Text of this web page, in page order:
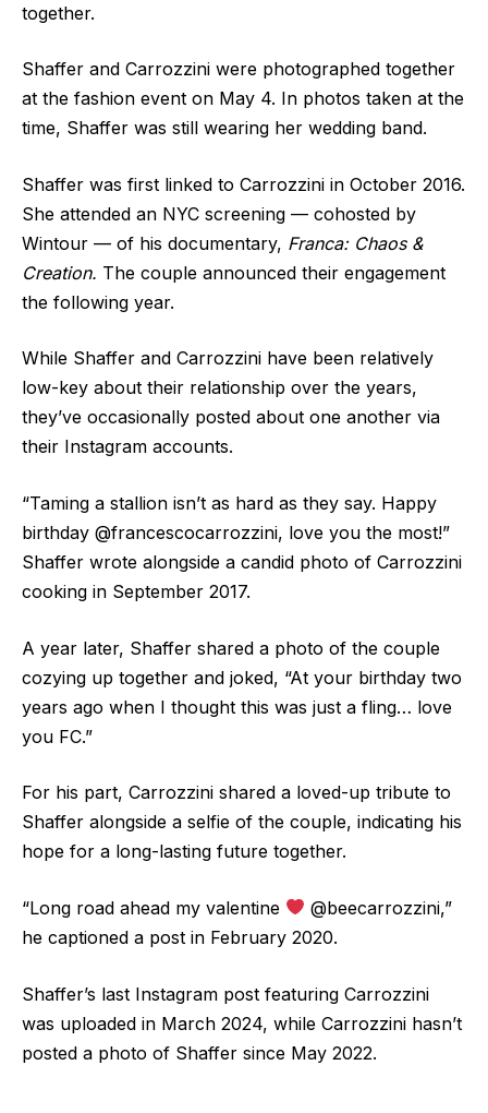
together.
Shaffer and Carrozzini were photographed together
at the fashion event on May 4. In photos taken at the
time, Shaffer was still wearing her wedding band.
Shaffer was first linked to Carrozzini in October 2016.
She attended an NYC screening — cohosted by
Wintour — of his documentary, Franca: Chaos &
Creation. The couple announced their engagement
the following year.
While Shaffer and Carrozzini have been relatively
low-key about their relationship over the years,
they’ve occasionally posted about one another via
their Instagram accounts.
“Taming a stallion isn’t as hard as they say. Happy
birthday @francescocarrozzini, love you the most!”
Shaffer wrote alongside a candid photo of Carrozzini
cooking in September 2017.
A year later, Shaffer shared a photo of the couple
cozying up together and joked, “At your birthday two
years ago when I thought this was just a fling… love
you FC.”
For his part, Carrozzini shared a loved-up tribute to
Shaffer alongside a selfie of the couple, indicating his
hope for a long-lasting future together.
“Long road ahead my valentine
@beecarrozzini,”
he captioned a post in February 2020.
Shaffer’s last Instagram post featuring Carrozzini
was uploaded in March 2024, while Carrozzini hasn’t
posted a photo of Shaffer since May 2022.